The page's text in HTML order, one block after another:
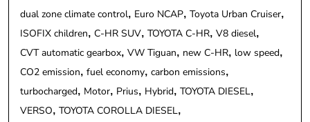
dual zone climate control Euro NCAP Toyota Urban Cruiser
ISOFIX children C-HR SUV TOYOTA C-HR V8 diesel
CVT automatic gearbox VW Tiguan new C-HR low speed
CO2 emission fuel economy carbon emissions
turbocharged Motor Prius Hybrid TOYOTA DIESEL
VERSO TOYOTA COROLLA DIESEL